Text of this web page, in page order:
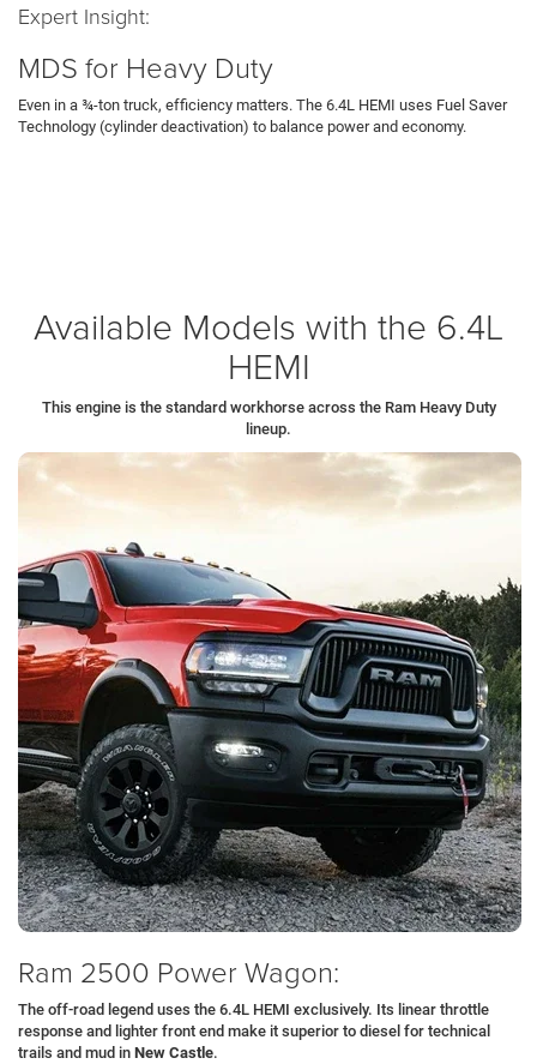
Expert Insight:
MDS for Heavy Duty
Even in a ¾-ton truck, efficiency matters. The 6.4L HEMI uses Fuel Saver
Technology (cylinder deactivation) to balance power and economy.
Available Models with the 6.4L
HEMI
This engine is the standard workhorse across the Ram Heavy Duty
lineup.
Ram 2500 Power Wagon:
The off-road legend uses the 6.4L HEMI exclusively. Its linear throttle
response and lighter front end make it superior to diesel for technical
trails and mud in New Castle.